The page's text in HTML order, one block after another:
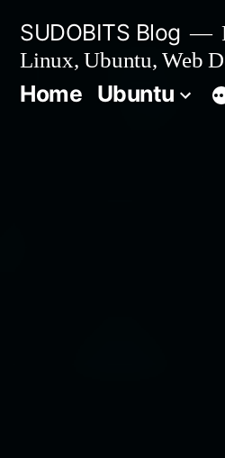
content
SUDOBITS Blog
Linux, Ubuntu, Web
Home Ubuntu